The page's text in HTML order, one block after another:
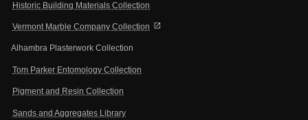
Historic Building Materials Collection
Vermont Marble Company Collection open_in_new
Alhambra Plasterwork Collection
Tom Parker Entomology Collection
Pigment and Resin Collection
Sands and Aggregates Library